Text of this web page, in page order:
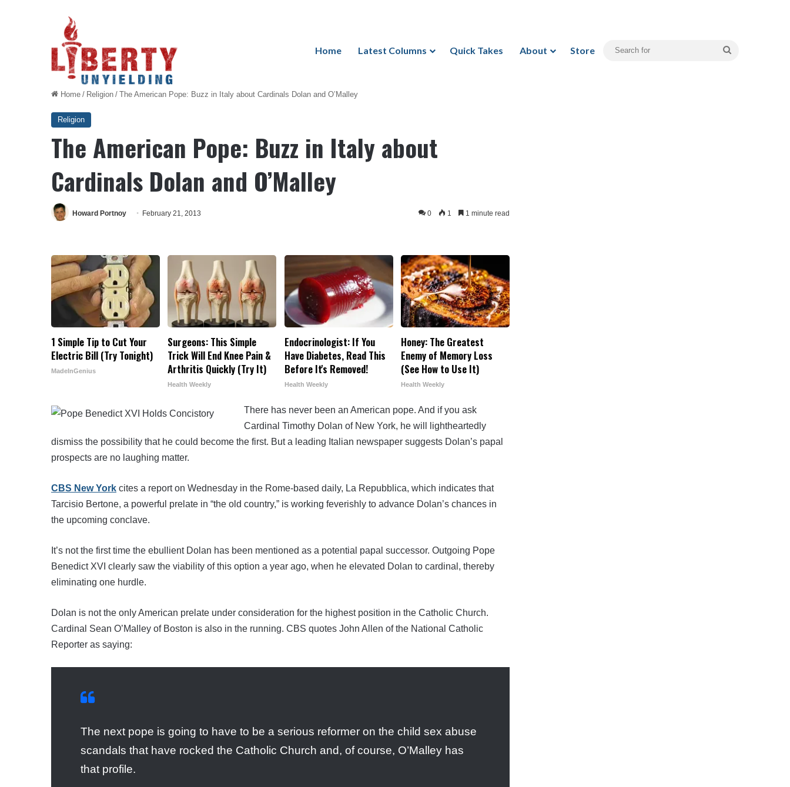
Home Latest Columns Quick Takes About Store
Home / Religion / The American Pope: Buzz in Italy about Cardinals Dolan and O’Malley
Religion
The American Pope: Buzz in Italy about
Cardinals Dolan and O’Malley
Howard Portnoy February 21, 2013 0 1 1 minute read
1 Simple Tip to Cut Your
Electric Bill (Try Tonight)
MadeInGenius
Surgeons: This Simple
Trick Will End Knee Pain &
Arthritis Quickly (Try It)
Health Weekly
Endocrinologist: If You
Have Diabetes, Read This
Before It's Removed!
Health Weekly
Honey: The Greatest
Enemy of Memory Loss
(See How to Use It)
Health Weekly
There has never been an American pope. And if you ask
Cardinal Timothy Dolan of New York, he will lightheartedly
dismiss the possibility that he could become the first. But a leading Italian newspaper suggests Dolan’s papal
prospects are no laughing matter.
CBS New York cites a report on Wednesday in the Rome-based daily, La Repubblica, which indicates that
Tarcisio Bertone, a powerful prelate in “the old country,” is working feverishly to advance Dolan’s chances in
the upcoming conclave.
It’s not the first time the ebullient Dolan has been mentioned as a potential papal successor. Outgoing Pope
Benedict XVI clearly saw the viability of this option a year ago, when he elevated Dolan to cardinal, thereby
eliminating one hurdle.
Dolan is not the only American prelate under consideration for the highest position in the Catholic Church.
Cardinal Sean O’Malley of Boston is also in the running. CBS quotes John Allen of the National Catholic
Reporter as saying:
The next pope is going to have to be a serious reformer on the child sex abuse
scandals that have rocked the Catholic Church and, of course, O’Malley has
that profile.